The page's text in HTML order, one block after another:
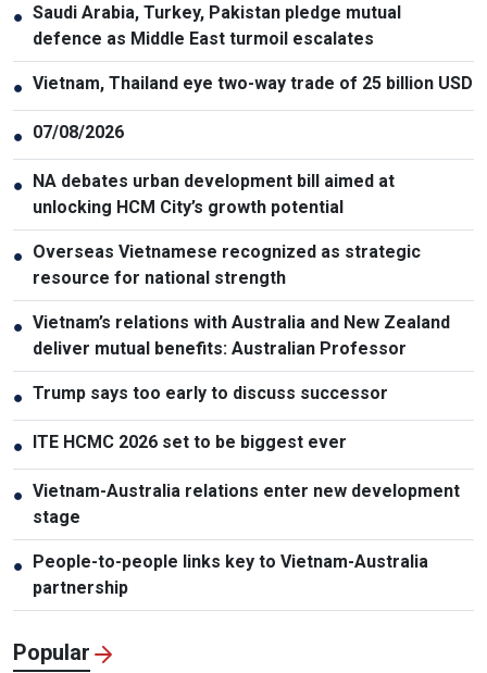
● Saudi Arabia, Turkey, Pakistan pledge mutual
defence as Middle East turmoil escalates
● Vietnam, Thailand eye two-way trade of 25 billion USD
● 07/08/2026
● NA debates urban development bill aimed at
unlocking HCM City’s growth potential
● Overseas Vietnamese recognized as strategic
resource for national strength
● Vietnam’s relations with Australia and New Zealand
deliver mutual benefits: Australian Professor
● Trump says too early to discuss successor
● ITE HCMC 2026 set to be biggest ever
● Vietnam-Australia relations enter new development
stage
● People-to-people links key to Vietnam-Australia
partnership
Popular